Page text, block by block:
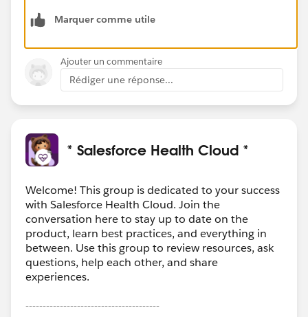
dules/superbadge-cred-security-quick-
program
Do’s and Don’ts for Superbadge Program Security
Key information about the program agreement
Salesforce Credentialing Program participants
Search for general resources and use Help articles
Prepare for superbadges by completing the
prerequisite content and carefully reviewing the
Help article for the superbadge.
Submit a caseto the Credential Security team if
you see any activity that undermines credential
security.
Marquer comme utile
Ajouter un commentaire
Rédiger une réponse...
* Salesforce Health Cloud *
Welcome! This group is dedicated to your success
with Salesforce Health Cloud. Join the
conversation here to stay up to date on the
product, learn best practices, and everything in
between. Use this group to review resources, ask
questions, help each other, and share
experiences.
---------------------------------------